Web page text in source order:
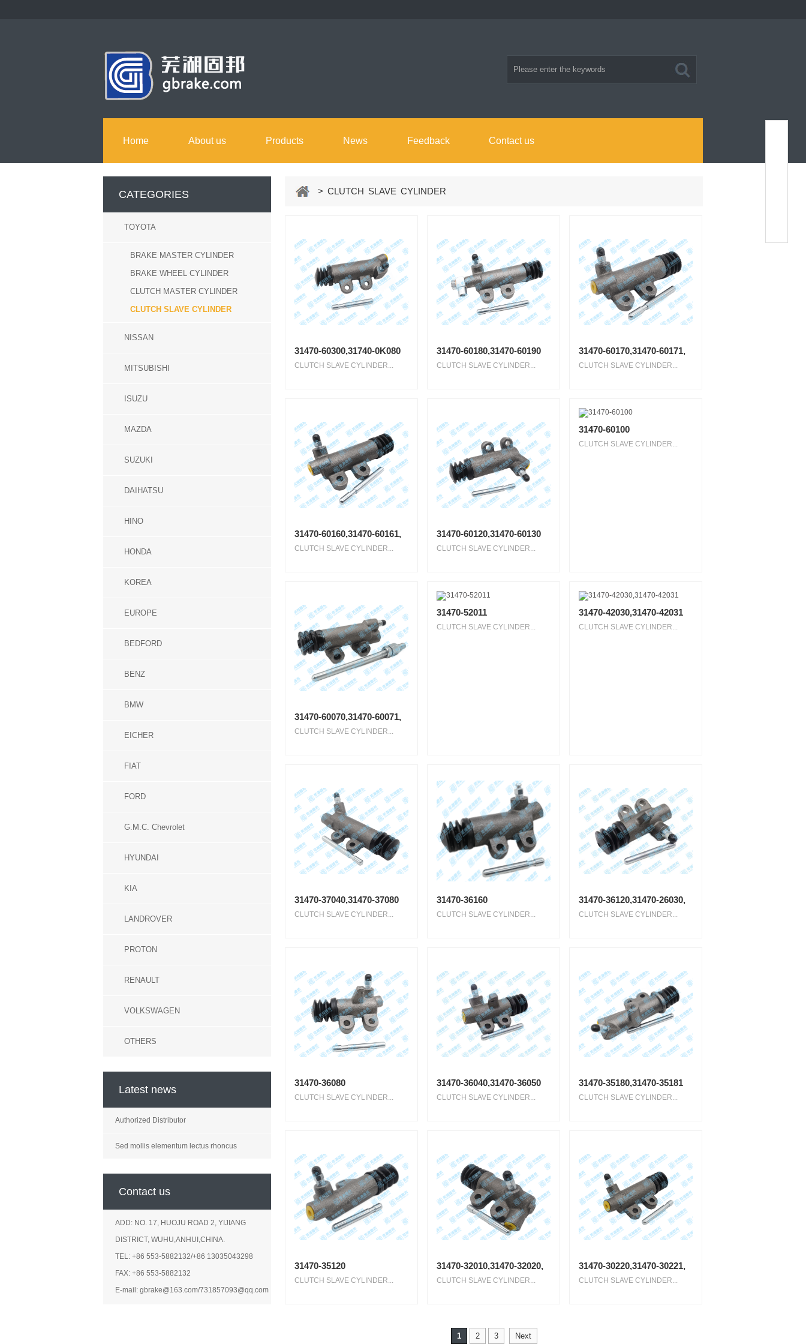
Home About us Products News Feedback Contact us
CATEGORIES
TOYOTA
BRAKE MASTER CYLINDER
BRAKE WHEEL CYLINDER
CLUTCH MASTER CYLINDER
CLUTCH SLAVE CYLINDER
NISSAN
MITSUBISHI
ISUZU
MAZDA
SUZUKI
DAIHATSU
HINO
HONDA
KOREA
EUROPE
BEDFORD
BENZ
BMW
EICHER
FIAT
FORD
G.M.C. Chevrolet
HYUNDAI
KIA
LANDROVER
PROTON
RENAULT
VOLKSWAGEN
OTHERS
Latest news
Authorized Distributor
Sed mollis elementum lectus rhoncus
Contact us
ADD: NO. 17, HUOJU ROAD 2, YIJIANG
DISTRICT, WUHU,ANHUI,CHINA.
TEL: +86 553-5882132/+86 13035043298
FAX: +86 553-5882132
E-mail: gbrake@163.com/731857093@qq.com
> CLUTCH SLAVE CYLINDER
31470-60300,31740-0K080
CLUTCH SLAVE CYLINDER...
31470-60180,31470-60190
CLUTCH SLAVE CYLINDER...
31470-60170,31470-60171,
CLUTCH SLAVE CYLINDER...
31470-60160,31470-60161,
CLUTCH SLAVE CYLINDER...
31470-60120,31470-60130
CLUTCH SLAVE CYLINDER...
31470-60100
CLUTCH SLAVE CYLINDER...
31470-60070,31470-60071,
CLUTCH SLAVE CYLINDER...
31470-52011
CLUTCH SLAVE CYLINDER...
31470-42030,31470-42031
CLUTCH SLAVE CYLINDER...
31470-37040,31470-37080
CLUTCH SLAVE CYLINDER...
31470-36160
CLUTCH SLAVE CYLINDER...
31470-36120,31470-26030,
CLUTCH SLAVE CYLINDER...
31470-36080
CLUTCH SLAVE CYLINDER...
31470-36040,31470-36050
CLUTCH SLAVE CYLINDER...
31470-35180,31470-35181
CLUTCH SLAVE CYLINDER...
31470-35120
CLUTCH SLAVE CYLINDER...
31470-32010,31470-32020,
CLUTCH SLAVE CYLINDER...
31470-30220,31470-30221,
CLUTCH SLAVE CYLINDER...
1 2 3 Next